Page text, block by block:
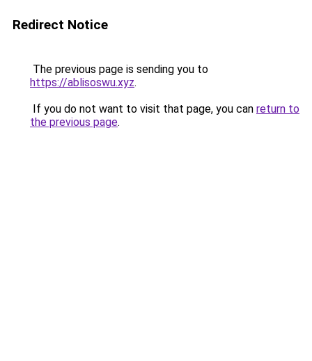
Redirect Notice
The previous page is sending you to
https://ablisoswu.xyz.
If you do not want to visit that page, you can return to
the previous page.